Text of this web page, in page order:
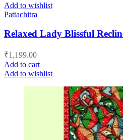
Add to wishlist
Pattachitra
Relaxed Lady Blissful
₹1,199.00
Add to cart
Add to wishlist